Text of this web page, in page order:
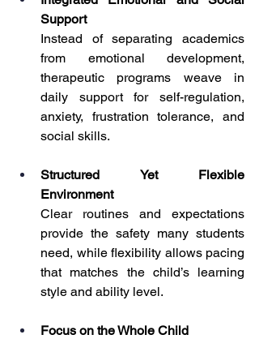
Support
Instead of separating academics
from emotional development,
therapeutic programs weave in
daily support for self-regulation,
anxiety, frustration tolerance, and
social skills.
Structured Yet Flexible
Environment
Clear routines and expectations
provide the safety many students
need, while flexibility allows pacing
that matches the child’s learning
style and ability level.
Focus on the Whole Child